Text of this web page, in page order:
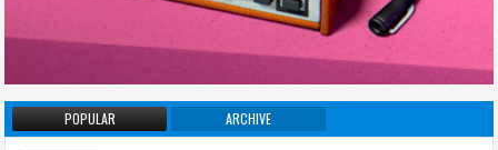
POPULAR ARCHIVE